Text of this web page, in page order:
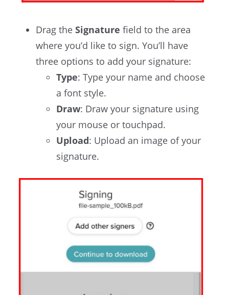
Drag the Signature field to the area
where you’d like to sign. You’ll have
three options to add your signature:
Type: Type your name and choose
a font style.
Draw: Draw your signature using
your mouse or touchpad.
Upload: Upload an image of your
signature.